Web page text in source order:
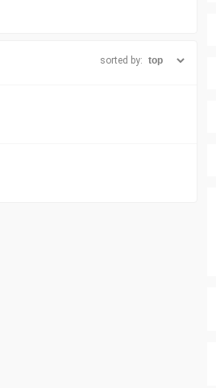
sorted by: